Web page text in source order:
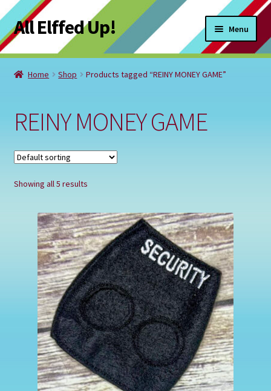
Skip
to
navigation
Skip
to
content
All Elffed Up! Menu
Home
Checkout
Contact Us
My Account
Refund and Returns Policy
Registration
Home Shop Products tagged “REINY MONEY GAME”
REINY MONEY GAME
Showing all 5 results